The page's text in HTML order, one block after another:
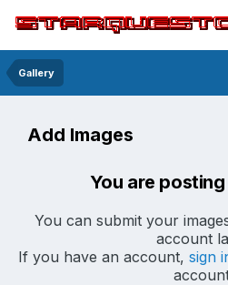
Gallery
Add Images
You are
You can submit your
account
If you have an account, sign